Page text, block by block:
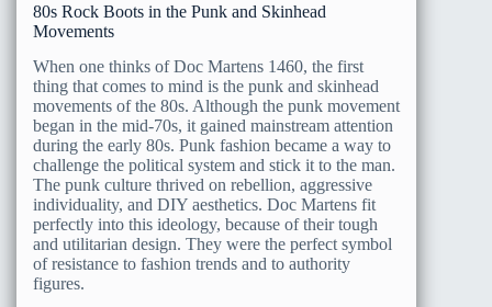
80s Rock Boots in the Punk and Skinhead
Movements
When one thinks of Doc Martens 1460, the first
thing that comes to mind is the punk and skinhead
movements of the 80s. Although the punk movement
began in the mid-70s, it gained mainstream attention
during the early 80s. Punk fashion became a way to
challenge the political system and stick it to the man.
The punk culture thrived on rebellion, aggressive
individuality, and DIY aesthetics. Doc Martens fit
perfectly into this ideology, because of their tough
and utilitarian design. They were the perfect symbol
of resistance to fashion trends and to authority
figures.